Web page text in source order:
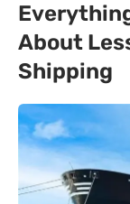
About
Shipping